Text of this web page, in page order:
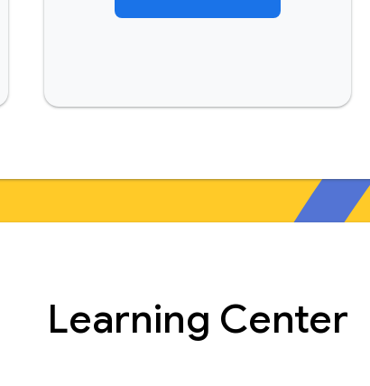
Learning Center